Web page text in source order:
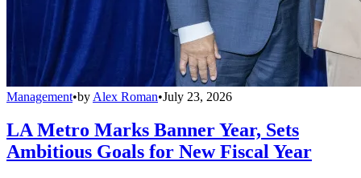
Management•by Alex Roman•July 23, 2026
LA Metro Marks Banner Year, Sets
Ambitious Goals for New Fiscal Year